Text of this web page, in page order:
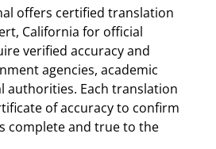
offers certified translation
California for official
verified accuracy and
agencies, academic
authorities. Each translation
of accuracy to confirm
complete and true to the